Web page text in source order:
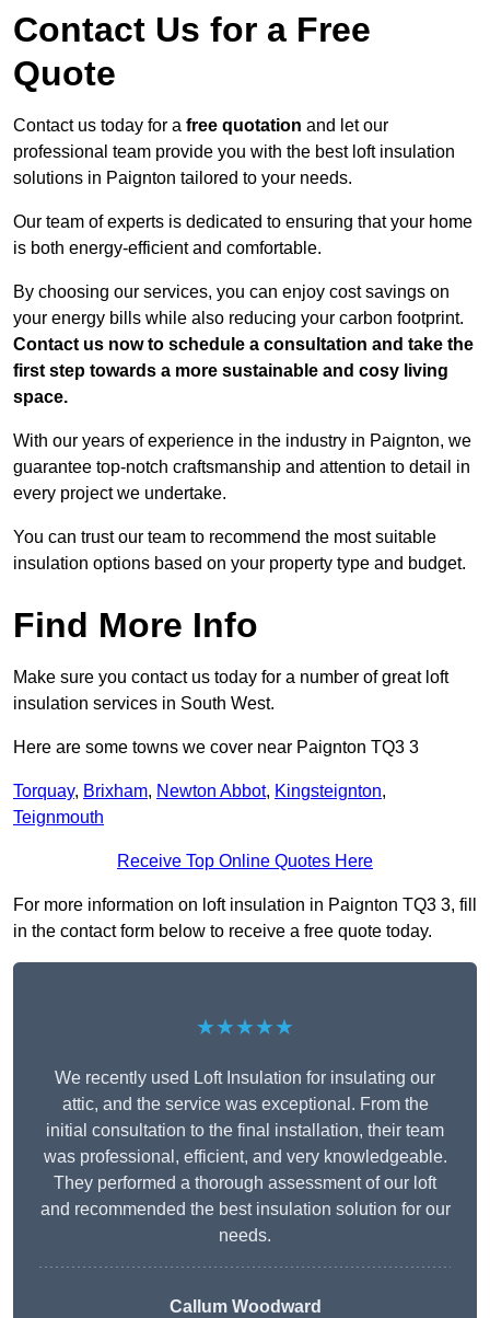
Contact Us for a Free
Quote
Contact us today for a free quotation and let our
professional team provide you with the best loft insulation
solutions in Paignton tailored to your needs.
Our team of experts is dedicated to ensuring that your home
is both energy-efficient and comfortable.
By choosing our services, you can enjoy cost savings on
your energy bills while also reducing your carbon footprint.
Contact us now to schedule a consultation and take the
first step towards a more sustainable and cosy living
space.
With our years of experience in the industry in Paignton, we
guarantee top-notch craftsmanship and attention to detail in
every project we undertake.
You can trust our team to recommend the most suitable
insulation options based on your property type and budget.
Find More Info
Make sure you contact us today for a number of great loft
insulation services in South West.
Here are some towns we cover near Paignton TQ3 3
Torquay, Brixham, Newton Abbot, Kingsteignton,
Teignmouth
Receive Top Online Quotes Here
For more information on loft insulation in Paignton TQ3 3, fill
in the contact form below to receive a free quote today.
★★★★★
We recently used Loft Insulation for insulating our
attic, and the service was exceptional. From the
initial consultation to the final installation, their team
was professional, efficient, and very knowledgeable.
They performed a thorough assessment of our loft
and recommended the best insulation solution for our
needs.
Callum Woodward